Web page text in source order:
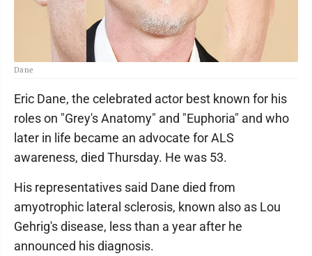
Dane
Eric Dane, the celebrated actor best known for his
roles on "Grey's Anatomy" and "Euphoria" and who
later in life became an advocate for ALS
awareness, died Thursday. He was 53.
His representatives said Dane died from
amyotrophic lateral sclerosis, known also as Lou
Gehrig's disease, less than a year after he
announced his diagnosis.